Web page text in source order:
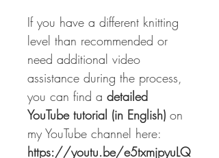
If you have a different knitting
level than recommended or
need additional video
assistance during the process,
you can find a detailed
YouTube tutorial (in English) on
my YouTube channel here:
https://youtu.be/e5txmjpyuLQ